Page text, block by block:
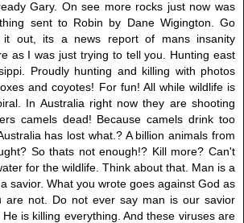
Gary. On see more rocks just now was
sent to Robin by Dane Wigington. Go
out, its a news report of mans insanity
as I was just trying to tell you. Hunting east
Proudly hunting and killing with photos
and coyotes! For fun! All while wildlife is
In Australia right now they are shooting
camels dead! Because camels drink too
has lost what.? A billion animals from
So thats not enough!? Kill more? Can't
for the wildlife. Think about that. Man is a
savior. What you wrote goes against God as
are not. Do not ever say man is our savior
is killing everything. And these viruses are